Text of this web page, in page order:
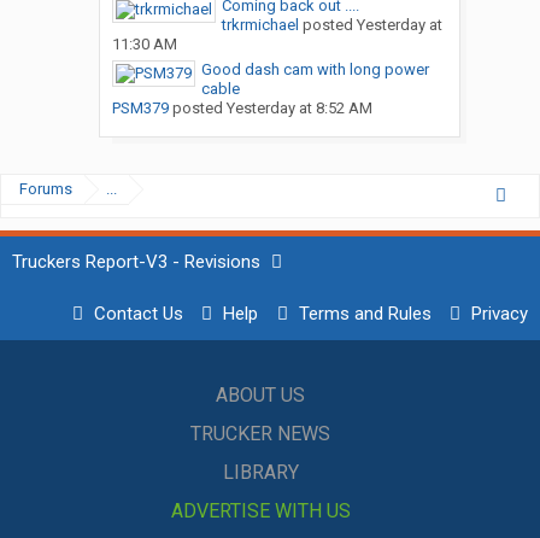
Coming back out ....
trkrmichael posted Yesterday at
11:30 AM
Good dash cam with long power
cable
PSM379posted Yesterday at 8:52 AM
Forums ...
Truckers Report-V3 - Revisions
Contact Us Help Terms and Rules Privacy
ABOUT US
TRUCKER NEWS
LIBRARY
ADVERTISE WITH US